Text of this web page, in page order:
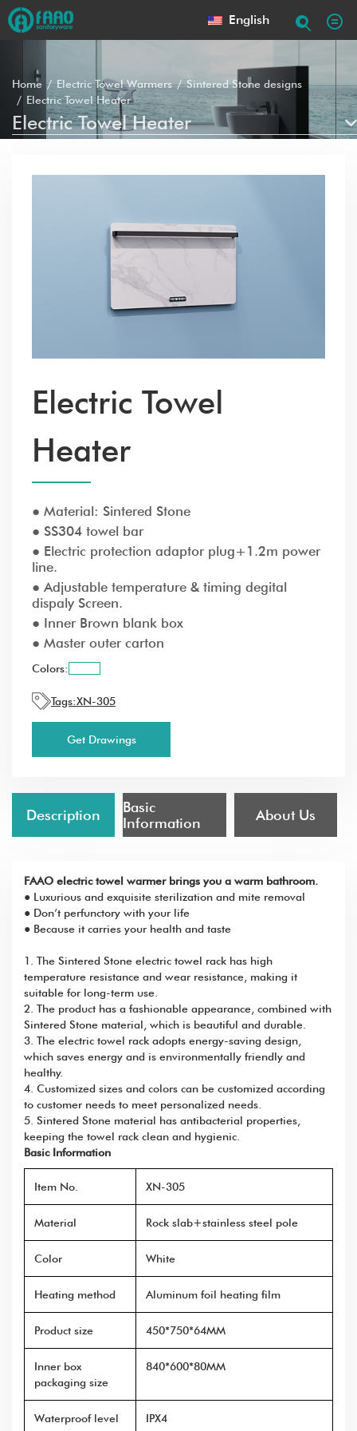
English
Home Electric Towel Warmers
Sintered Stone designs
Electric Towel Heater
Electric Towel Heater
Electric Towel
Heater
● Material: Sintered Stone
● SS304 towel bar
● Electric protection adaptor plug+1.2m power
line.
● Adjustable temperature & timing degital
dispaly Screen.
● Inner Brown blank box
● Master outer carton
Colors:
Tags:XN-305
Get Drawings
Description
Basic
Information
About Us
FAAO electric towel warmer brings you a warm bathroom.
● Luxurious and exquisite sterilization and mite removal
● Don’t perfunctory with your life
● Because it carries your health and taste
1. The Sintered Stone electric towel rack has high
temperature resistance and wear resistance, making it
suitable for long-term use.
2. The product has a fashionable appearance, combined with
Sintered Stone material, which is beautiful and durable.
3. The electric towel rack adopts energy-saving design,
which saves energy and is environmentally friendly and
healthy.
4. Customized sizes and colors can be customized according
to customer needs to meet personalized needs.
5. Sintered Stone material has antibacterial properties,
keeping the towel rack clean and hygienic.
Basic Information
Item No. XN-305
Material Rock slab+stainless steel pole
Color White
Heating method Aluminum foil heating film
Product size 450*750*64MM
Inner box
packaging size
840*600*80MM
Waterproof level IPX4